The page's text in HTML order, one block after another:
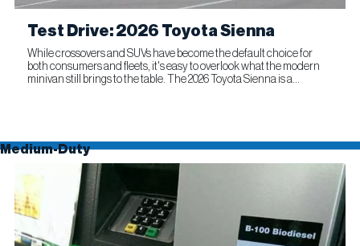
Test Drive: 2026 Toyota Sienna
While crossovers and SUVs have become the default choice for
both consumers and fleets, it's easy to overlook what the modern
minivan still brings to the table. The 2026 Toyota Sienna is a
Medium-Duty